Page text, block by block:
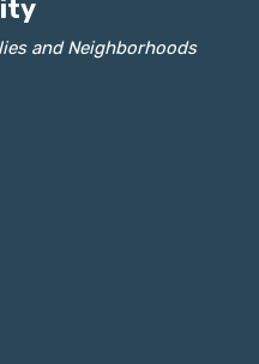
and Neighborhoods